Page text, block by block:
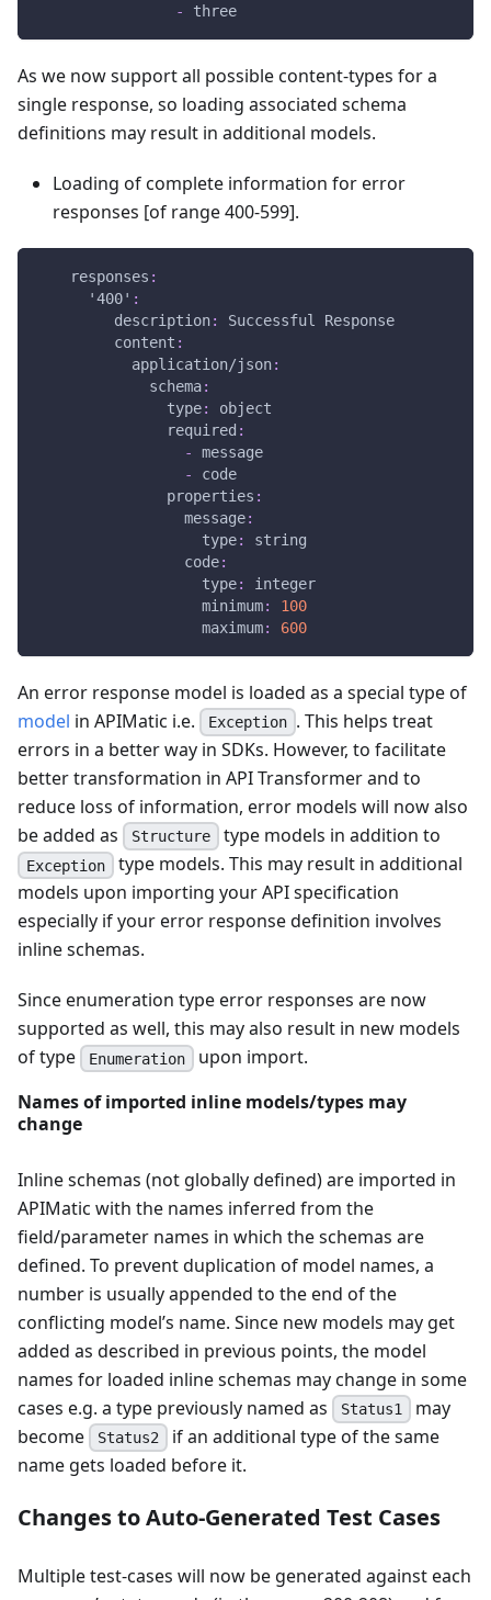
-
three
As we now support all possible content-types for a
single response, so loading associated schema
definitions may result in additional models.
Loading of complete information for error
responses [of range 400-599].
responses :
'400' :
description:
Successful Response
content :
application/json:
schema:
type:
object
required :
-
message
-
code
properties :
message:
type:
string
code:
type:
integer
minimum:
100
maximum: 600
An error response model is loaded as a special type of
model in APIMatic i.e. Exception . This helps treat
errors in a better way in SDKs. However, to facilitate
better transformation in API Transformer and to
reduce loss of information, error models will now also
be added as
Structure type models in addition to
Exception type models. This may result in additional
models upon importing your API specification
especially if your error response definition involves
inline schemas.
Since enumeration type error responses are now
supported as well, this may also result in new models
of type
Enumeration upon import.
Names of imported inline models/types may
change
Inline schemas (not globally defined) are imported in
APIMatic with the names inferred from the
field/parameter names in which the schemas are
defined. To prevent duplication of model names, a
number is usually appended to the end of the
conflicting model’s name. Since new models may get
added as described in previous points, the model
names for loaded inline schemas may change in some
cases e.g. a type previously named as
Status1
may
become
Status2
if an additional type of the same
name gets loaded before it.
Changes to Auto-Generated Test Cases
Multiple test-cases will now be generated against each